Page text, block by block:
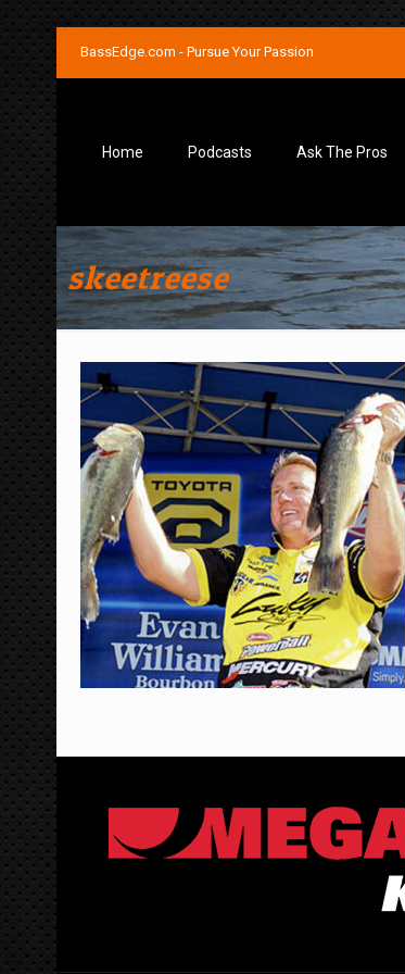
BassEdge.com - Pursue Your Passion
Home Podcasts Ask The Pros
skeetreese